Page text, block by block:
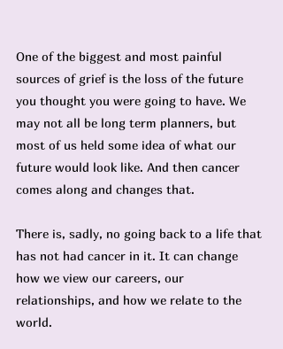
One of the biggest and most painful
sources of grief is the loss of the future
you thought you were going to have. We
may not all be long term planners, but
most of us held some idea of what our
future would look like. And then cancer
comes along and changes that.
There is, sadly, no going back to a life that
has not had cancer in it. It can change
how we view our careers, our
relationships, and how we relate to the
world.